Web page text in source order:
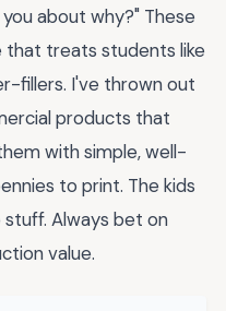
about why?" These
that treats students like
fillers. I've thrown out
products that
with simple, well-
to print. The kids
Always bet on
value.